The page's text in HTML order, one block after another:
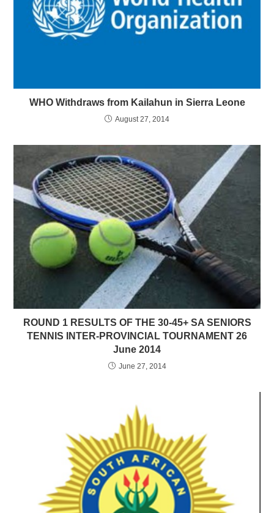
WHO Withdraws from Kailahun in Sierra Leone
August 27, 2014
ROUND 1 RESULTS OF THE 30-45+ SA SENIORS
TENNIS INTER-PROVINCIAL TOURNAMENT 26
June 2014
June 27, 2014